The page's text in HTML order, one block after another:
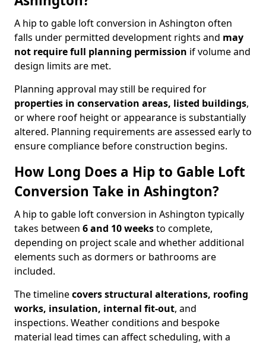
A hip to gable loft conversion in Ashington often
falls under permitted development rights and may
not require full planning permission if volume and
design limits are met.
Planning approval may still be required for
properties in conservation areas, listed buildings,
or where roof height or appearance is substantially
altered. Planning requirements are assessed early to
ensure compliance before construction begins.
How Long Does a Hip to Gable Loft
Conversion Take in Ashington?
A hip to gable loft conversion in Ashington typically
takes between 6 and 10 weeksto complete,
depending on project scale and whether additional
elements such as dormers or bathrooms are
included.
The timelinecovers structural alterations, roofing
works, insulation, internal fit-out, and
inspections. Weather conditions and bespoke
material lead times can affect scheduling, with a